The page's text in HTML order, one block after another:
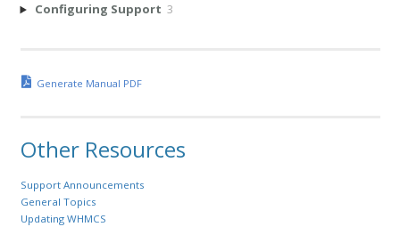
Configuring Support 3
Generate Manual PDF
Other Resources
Support Announcements
General Topics
Updating WHMCS